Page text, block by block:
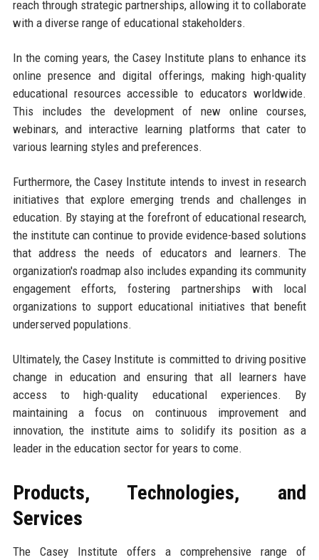
reach through strategic partnerships, allowing it to collaborate
with a diverse range of educational stakeholders.
In the coming years, the Casey Institute plans to enhance its
online presence and digital offerings, making high-quality
educational resources accessible to educators worldwide.
This includes the development of new online courses,
webinars, and interactive learning platforms that cater to
various learning styles and preferences.
Furthermore, the Casey Institute intends to invest in research
initiatives that explore emerging trends and challenges in
education. By staying at the forefront of educational research,
the institute can continue to provide evidence-based solutions
that address the needs of educators and learners. The
organization's roadmap also includes expanding its community
engagement efforts, fostering partnerships with local
organizations to support educational initiatives that benefit
underserved populations.
Ultimately, the Casey Institute is committed to driving positive
change in education and ensuring that all learners have
access to high-quality educational experiences. By
maintaining a focus on continuous improvement and
innovation, the institute aims to solidify its position as a
leader in the education sector for years to come.
Products, Technologies, and
Services
The Casey Institute offers a comprehensive range of